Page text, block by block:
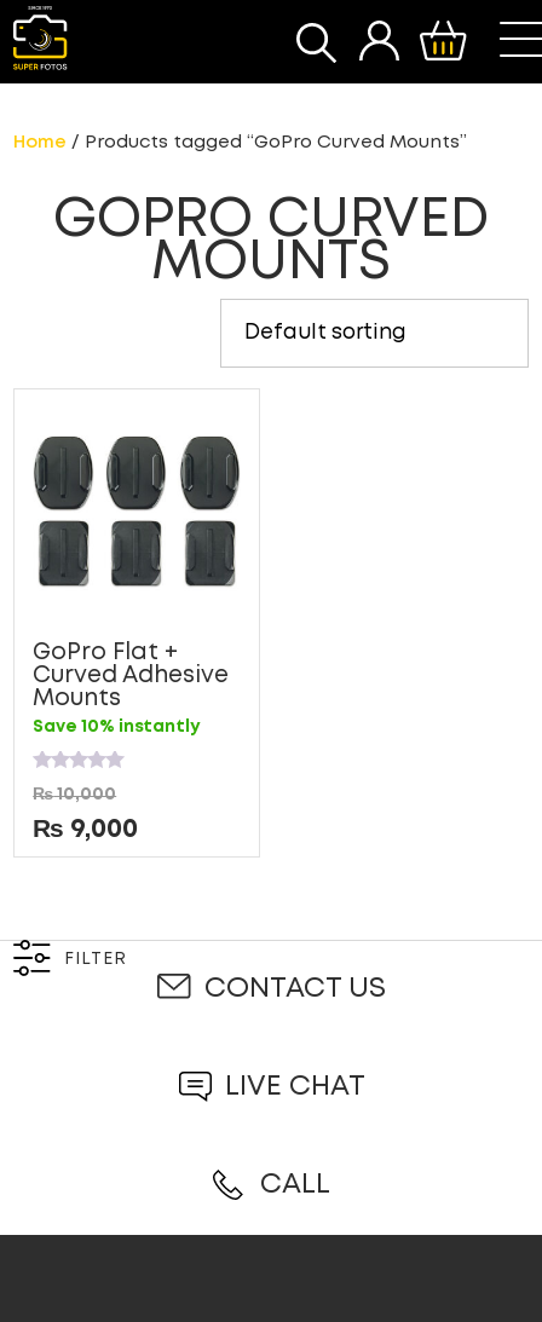
SEARCH
Home / Products tagged “GoPro Curved Mounts”
GOPRO CURVED
MOUNTS
GoPro Flat +
Curved Adhesive
Mounts
Save 10% instantly
Rated
0
out
of
5
₨10,000
₨ 9,000
FILTER
CONTACT US
LIVE CHAT
CALL